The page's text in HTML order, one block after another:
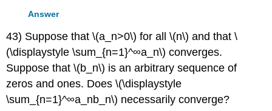
Answer
43) Suppose that \(a_n>0\) for all \(n\) and that \
(\displaystyle \sum_{n=1}^∞a_n\) converges.
Suppose that \(b_n\) is an arbitrary sequence of
zeros and ones. Does \(\displaystyle
\sum_{n=1}^∞a_nb_n\) necessarily converge?